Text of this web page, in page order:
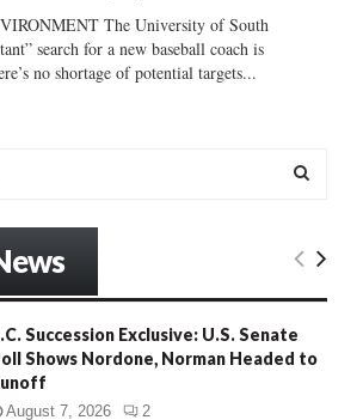
The University of South
search for a new baseball coach is
no shortage of potential targets...
E
R
Succession Exclusive: U.S. Senate
Shows Nordone, Norman Headed to
August 7, 2026 2